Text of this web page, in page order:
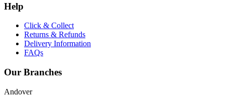
Help
Click & Collect
Returns & Refunds
Delivery Information
FAQs
Our Branches
Andover